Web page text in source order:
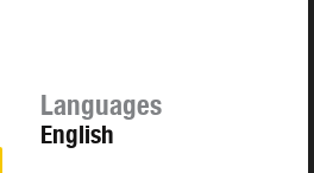
Languages
English